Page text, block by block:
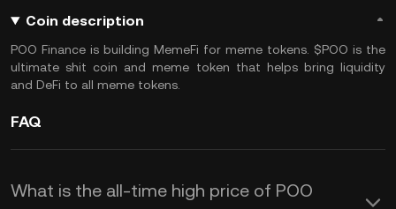
Coin description
POO Finance is building MemeFi for meme tokens. $POO is the
ultimate shit coin and meme token that helps bring liquidity
and DeFi to all meme tokens.
FAQ
What is the all-time high price of POO